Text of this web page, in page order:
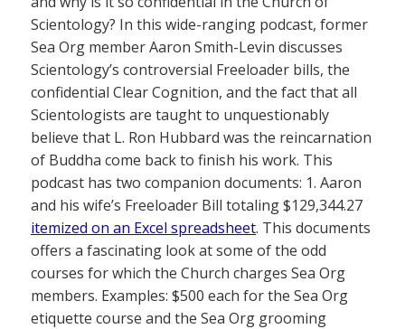
Scientology? In this wide-ranging podcast, former
Sea Org member Aaron Smith-Levin discusses
Scientology’s controversial Freeloader bills, the
confidential Clear Cognition, and the fact that all
Scientologists are taught to unquestionably
believe that L. Ron Hubbard was the reincarnation
of Buddha come back to finish his work. This
podcast has two companion documents: 1. Aaron
and his wife’s Freeloader Bill totaling $129,344.27
itemized on an Excel spreadsheet. This documents
offers a fascinating look at some of the odd
courses for which the Church charges Sea Org
members. Examples: $500 each for the Sea Org
etiquette course and the Sea Org grooming